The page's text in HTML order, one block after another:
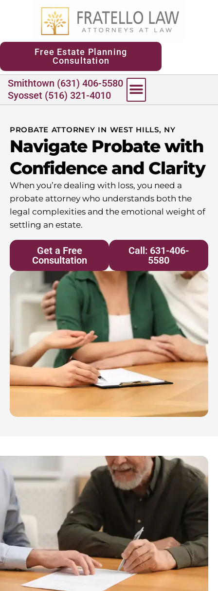
Free Estate Planning
Consultation
Smithtown (631) 406-5580
Syosset (516) 321-4010
PROBATE ATTORNEY IN WEST HILLS, NY
Navigate Probate with
Confidence and Clarity
When you’re dealing with loss, you need a
probate attorney who understands both the
legal complexities and the emotional weight of
settling an estate.
Get a Free
Consultation
Call: 631-406-
5580